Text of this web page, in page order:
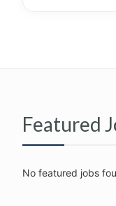
Featured
No featured jobs